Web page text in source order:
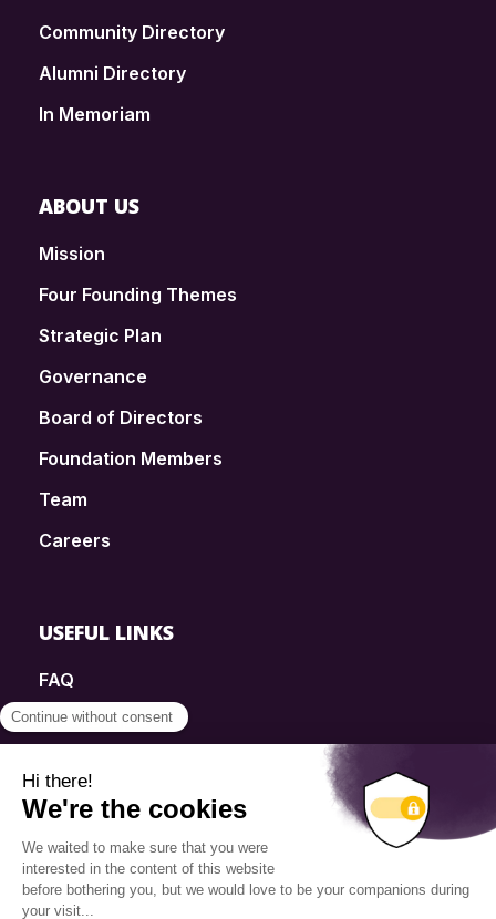
Community Directory
Alumni Directory
In Memoriam
ABOUT US
Mission
Four Founding Themes
Strategic Plan
Governance
Board of Directors
Foundation Members
Team
Careers
USEFUL LINKS
FAQ
SmartSimple
Contact
Info Source
Privacy Policy